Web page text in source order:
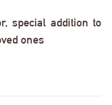
special addition to
ones